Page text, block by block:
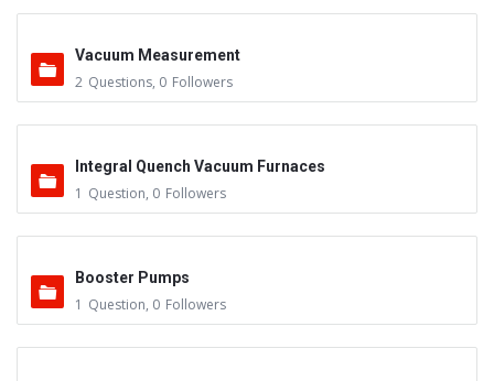
Vacuum Measurement
2 Questions, 0 Followers
Integral Quench Vacuum Furnaces
1 Question, 0 Followers
Booster Pumps
1 Question, 0 Followers